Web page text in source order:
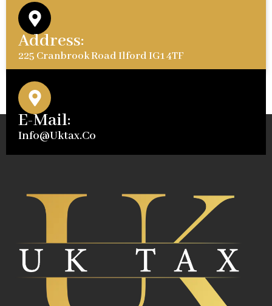
Address:
225 Cranbrook Road Ilford IG1 4TF
E-Mail:
Info@uktax.co